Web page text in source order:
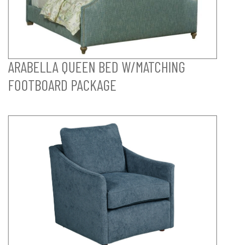
ARABELLA QUEEN BED W/MATCHING
FOOTBOARD PACKAGE